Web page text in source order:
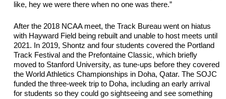
like, hey we were there when no one was there.”
After the 2018 NCAA meet, the Track Bureau went on hiatus
with Hayward Field being rebuilt and unable to host meets until
2021. In 2019, Shontz and four students covered the Portland
Track Festival and the Prefontaine Classic, which briefly
moved to Stanford University, as tune-ups before they covered
the World Athletics Championships in Doha, Qatar. The
funded the three-week trip to Doha, including an early arrival
for students so they could go sightseeing and see something